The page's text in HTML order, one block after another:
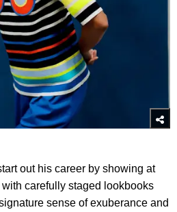
out his career by showing at
carefully staged lookbooks
sense of exuberance and